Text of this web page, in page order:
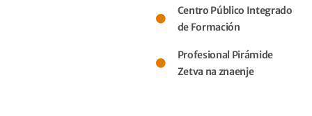
Centro Público Integrado
de Formación
Profesional Pirámide
Zetva na znaenje